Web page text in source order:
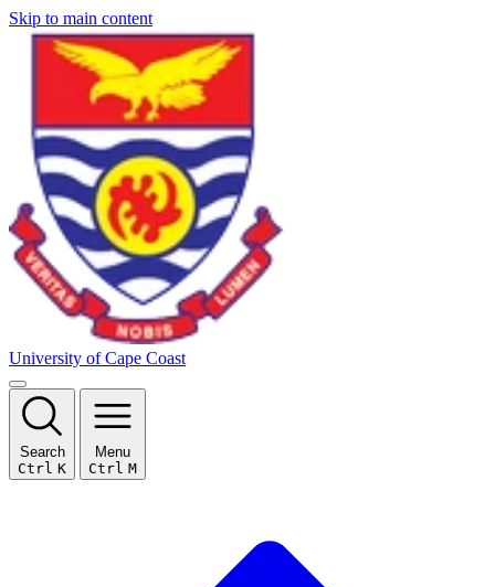
Skip to main content
University of Cape Coast
Search
Ctrl K
Menu
Ctrl M